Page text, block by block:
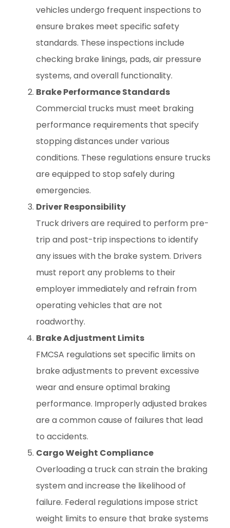
vehicles undergo frequent inspections to
ensure brakes meet specific safety
standards. These inspections include
checking brake linings, pads, air pressure
systems, and overall functionality.
Brake Performance Standards
Commercial trucks must meet braking
performance requirements that specify
stopping distances under various
conditions. These regulations ensure trucks
are equipped to stop safely during
emergencies.
Driver Responsibility
Truck drivers are required to perform pre-
trip and post-trip inspections to identify
any issues with the brake system. Drivers
must report any problems to their
employer immediately and refrain from
operating vehicles that are not
roadworthy.
Brake Adjustment Limits
FMCSA regulations set specific limits on
brake adjustments to prevent excessive
wear and ensure optimal braking
performance. Improperly adjusted brakes
are a common cause of failures that lead
to accidents.
Cargo Weight Compliance
Overloading a truck can strain the braking
system and increase the likelihood of
failure. Federal regulations impose strict
weight limits to ensure that brake systems